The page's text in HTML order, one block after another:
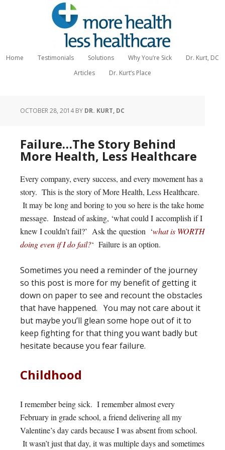
Home Testimonials Solutions Why You’re Sick
Dr. Kurt, DC
Articles
Dr. Kurt’s Place
OCTOBER 28, 2014BY DR. KURT, DC
Failure…The Story Behind
More Health, Less Healthcare
Every company, every success, and every movement has a
story. This is the story of More Health, Less Healthcare.
It may be long and boring to you so here is the take home
message. Instead of asking, ‘what could I accomplish if I
knew I couldn’t fail?’ Ask the question ‘what is WORTH
doing even if I do fail?‘ Failure is an option.
Sometimes you need a reminder of the journey
so this post is more for my benefit of getting it
down on paper to see and recount the obstacles
that have happened. You may not care about it
but maybe you’ll glean some hope out of it to
keep fighting for that thing you want badly but
hesitate because you fear failure.
Childhood
I remember being sick. I remember almost every
February in grade school, a friend delivering all my
Valentine’s day cards because I was absent from school.
It wasn’t just that day, it was multiple days and sometimes